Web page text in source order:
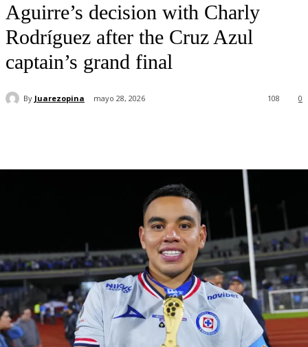
Aguirre’s decision with Charly
Rodríguez after the Cruz Azul
captain’s grand final
By Juarezopina mayo 28, 2026 0
108